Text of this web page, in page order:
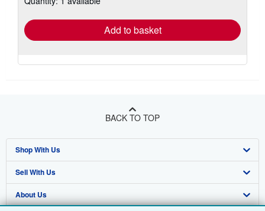
Add to basket
BACK TO TOP
Shop With Us
Advanced Search
Browse Collections
Sell With Us
Start Selling
About Us